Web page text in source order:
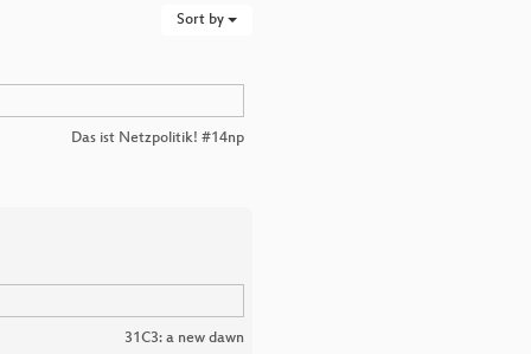
Sort by
Das ist Netzpolitik! #14np
31C3: a new dawn